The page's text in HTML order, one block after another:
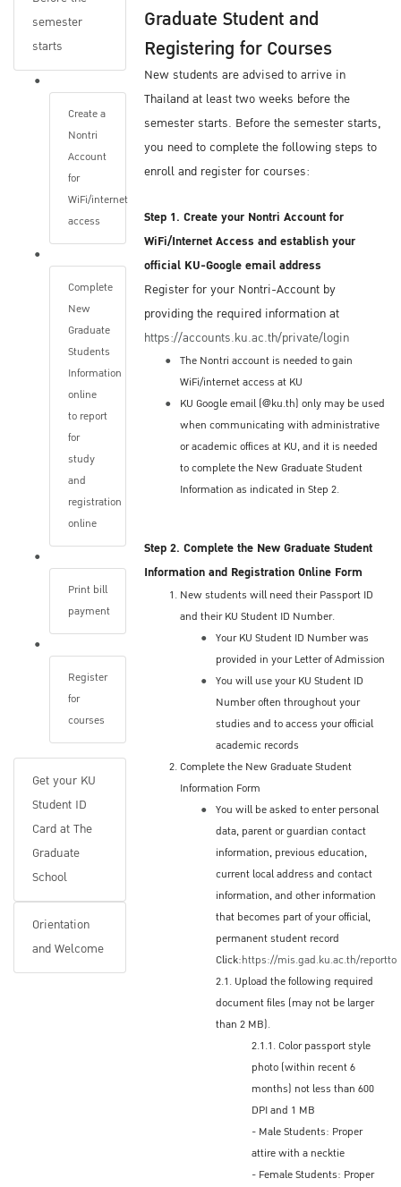
After you submit your application, The
Graduate School will contact you via email if
you submitted an incomplete Online
Application Form or have not submitted all of
the required documents.
Be sure to consistently monitor the same
email address you provide on your
use that email address.
Once your admission file is complete, The
Graduate School will send your Application
Form and required documents to the program
director of the program you are seeking
admission.
The next steps of the admission process
implemented by your program vary.
Applicants may be required to undergo one or
more of the following (in-person or online):
A personal interview (in-person or online)
Review of your conceptual research
Written or oral examination
Applicants should check the precise
procedures and dates with the appropriate
program. Check the program's websites or
contact the academic advisor or program
Application Status
The Graduate School staff inform you by
email when the admission decisions has
Or, you may check your application status
online; under the Applications menu, scroll to
Regular Program and select the applicable
program and then Applicant's status:
www.grad.ku.ac.th/en
Accepted Applicants
Applicants who are accepted will receive a
digital copy of the Letter of Acceptance (LOA)
by email from The Graduate School
Electronic, scanned Letter of Acceptance
applying for a Student Education Visa (ED
semester
starts
Create a
Nontri
Account
for
WiFi/internet
access
Complete
New
Graduate
Students
Information
online
to report
for
study
and
registration
online
Print bill
payment
Register
for
courses
Get your KU
Student ID
Card at The
Graduate
School
Orientation
and Welcome
Graduate Student and
Registering for Courses
New students are advised to arrive in
Thailand at least two weeks before the
semester starts. Before the semester starts,
you need to complete the following steps to
enroll and register for courses:
Step 1. Create your Nontri Account for
WiFi/Internet Access and establish your
official KU-Google email address
Register for your Nontri-Account by
providing the required information at
https://accounts.ku.ac.th/private/login
The Nontri account is needed to gain
WiFi/internet access at KU
KU Google email (@ku.th) only may be used
when communicating with administrative
or academic offices at KU, and it is needed
to complete the New Graduate Student
Information as indicated in Step 2.
Step 2. Complete the New Graduate Student
Information and Registration Online Form
New students will need their Passport ID
and their KU Student ID Number.
Your KU Student ID Number was
provided in your Letter of Admission
You will use your KU Student ID
Number often throughout your
studies and to access your official
academic records
Complete the New Graduate Student
Information Form
You will be asked to enter personal
data, parent or guardian contact
information, previous education,
current local address and contact
information, and other information
that becomes part of your official,
permanent student record
Click:https://mis.gad.ku.ac.th/
2.1. Upload the following required
document files (may not be larger
than 2 MB).
2.1.1. Color passport style
photo (within recent 6
months) not less than 600
DPI and 1 MB
- Male Students: Proper
attire with a necktie
- Female Students: Proper